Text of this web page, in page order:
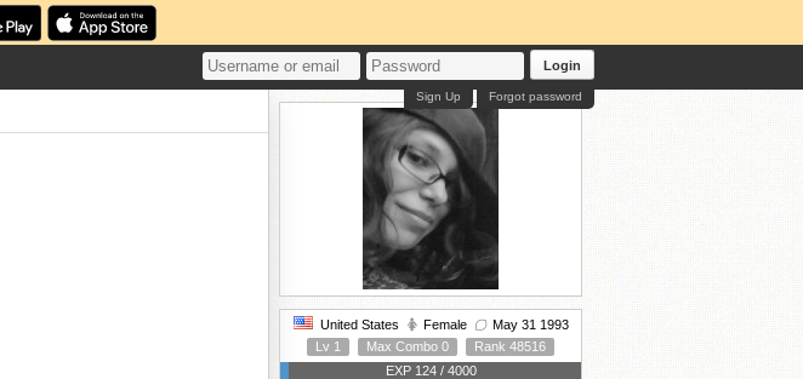
Login
Forgot password
Sign Up
United States Female
May 31 1993
Lv 1
Max Combo 0
Rank 48516
EXP 124 / 4000